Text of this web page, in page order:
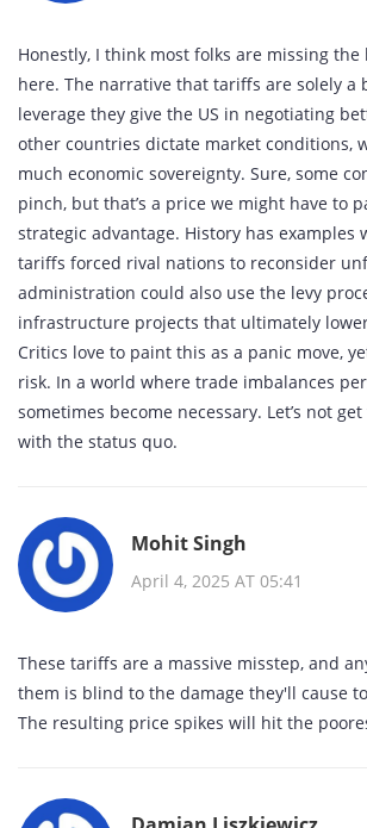
Honestly, I think most folks are missing
here. The narrative that tariffs are solely a
leverage they give the US in negotiating
other countries dictate market conditions,
much economic sovereignty. Sure, some
pinch, but that’s a price we might have to
strategic advantage. History has examples
tariffs forced rival nations to reconsider
administration could also use the levy
infrastructure projects that ultimately
Critics love to paint this as a panic move,
risk. In a world where trade imbalances
sometimes become necessary. Let’s not
with the status quo.
Mohit Singh
April 4, 2025 AT 05:41
These tariffs are a massive misstep, and
them is blind to the damage they'll cause
The resulting price spikes will hit the